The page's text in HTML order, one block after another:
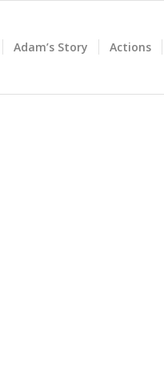
Adam’s Story Actions